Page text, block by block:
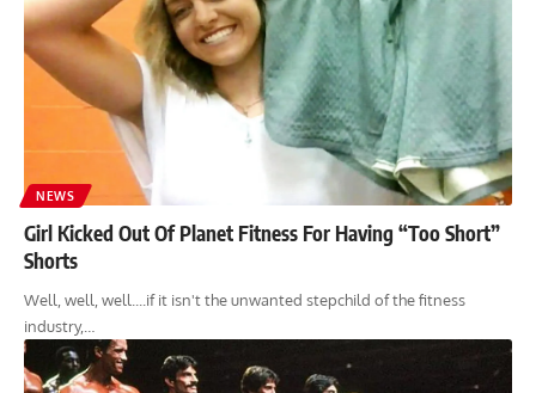
NEWS
Girl Kicked Out Of Planet Fitness For Having “Too Short”
Shorts
Well, well, well....if it isn't the unwanted stepchild of the fitness
industry,…